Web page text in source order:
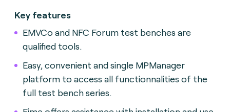
Key features
EMVCo and NFC Forum test benches are
qualified tools.
Easy, convenient and single MPManager
platform to access all functionnalities of the
full test bench series.